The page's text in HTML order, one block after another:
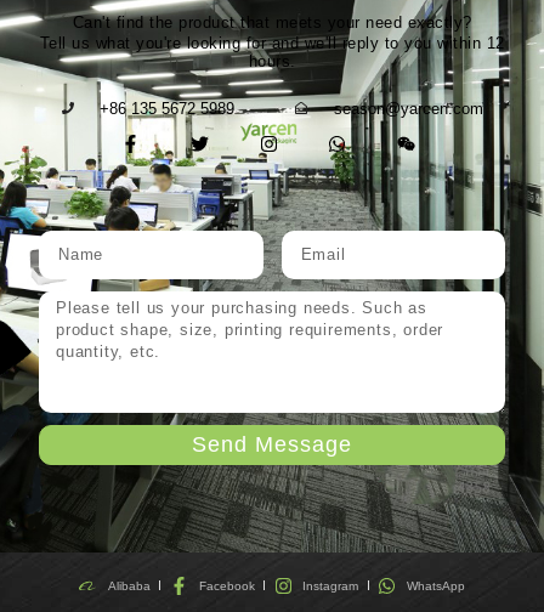
Can't find the product that meets your need exactly?
Tell us what you're looking for and we'll reply to you within 12
hours.
+86 135 5672 5989 season@yarcen.com
Send Message
Alibaba Facebook Instagram WhatsApp